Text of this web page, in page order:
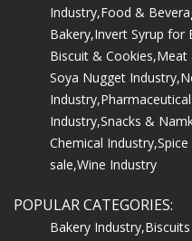
Industry,Food &
Bakery,Invert Syrup for
Biscuit & Cookies,Meat
Soya Nugget Industry,
Industry,
Industry,Snacks &
Chemical Industry,
sale,Wine Industry
POPULAR CATEGORIES:
Bakery Industry,